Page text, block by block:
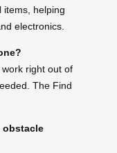
items, helping
electronics.
right out of
The Find
obstacle